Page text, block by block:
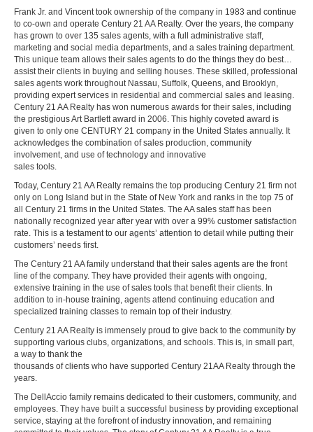
Frank Jr. and Vincent took ownership of the company in 1983 and continue
to co-own and operate Century 21 AA Realty. Over the years, the company
has grown to over 135 sales agents, with a full administrative staff,
marketing and social media departments, and a sales training department.
This unique team allows their sales agents to do the things they do best…
assist their clients in buying and selling houses. These skilled, professional
sales agents work throughout Nassau, Suffolk, Queens, and Brooklyn,
providing expert services in residential and commercial sales and leasing.
Century 21 AA Realty has won numerous awards for their sales, including
the prestigious Art Bartlett award in 2006. This highly coveted award is
given to only one CENTURY 21 company in the United States annually. It
acknowledges the combination of sales production, community
involvement, and use of technology and innovative
sales tools.
Today, Century 21 AA Realty remains the top producing Century 21 firm not
only on Long Island but in the State of New York and ranks in the top 75 of
all Century 21 firms in the United States. The AA sales staff has been
nationally recognized year after year with over a 99% customer satisfaction
rate. This is a testament to our agents’ attention to detail while putting their
customers’ needs first.
The Century 21 AA family understand that their sales agents are the front
line of the company. They have provided their agents with ongoing,
extensive training in the use of sales tools that benefit their clients. In
addition to in-house training, agents attend continuing education and
specialized training classes to remain top of their industry.
Century 21 AA Realty is immensely proud to give back to the community by
supporting various clubs, organizations, and schools. This is, in small part,
a way to thank the
thousands of clients who have supported Century 21AA Realty through the
years.
The DellAccio family remains dedicated to their customers, community, and
employees. They have built a successful business by providing exceptional
service, staying at the forefront of industry innovation, and remaining